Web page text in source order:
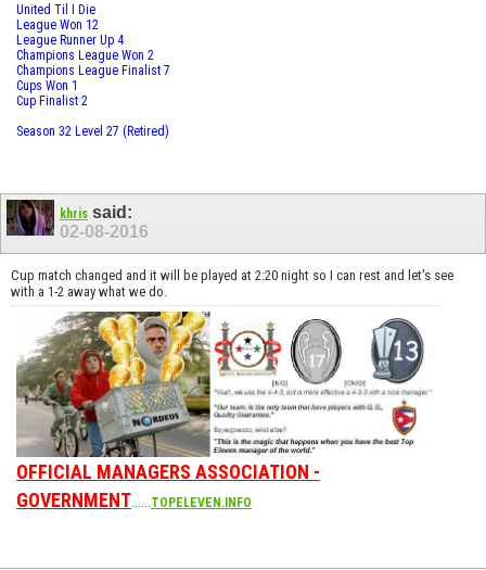
United Til I Die
League Won 12
League Runner Up 4
Champions League Won 2
Champions League Finalist 7
Cups Won 1
Cup Finalist 2
Season 32 Level 27 (Retired)
khris said:
02-08-2016
Cup match changed and it will be played at 2:20 night so I can rest and let's see
with a 1-2 away what we do.
OFFICIAL MANAGERS ASSOCIATION -
GOVERNMENT......TOPELEVEN.INFO